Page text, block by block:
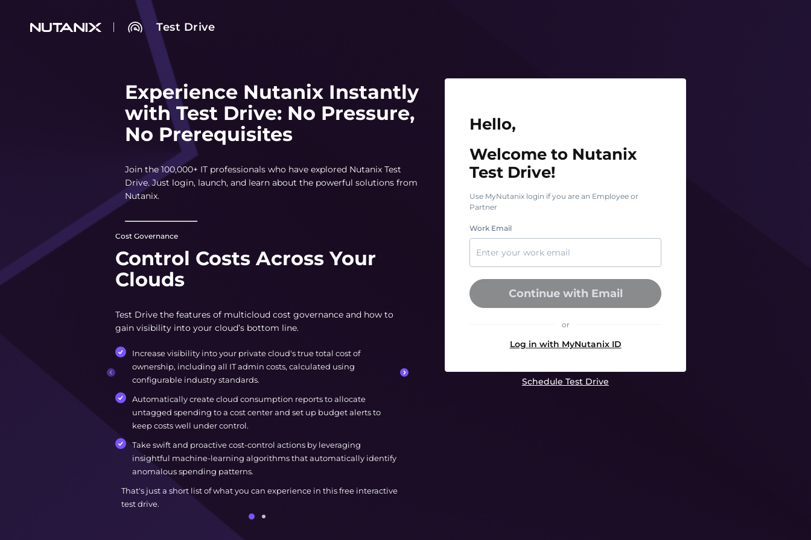
Test Drive
Experience Nutanix Instantly
with Test Drive: No Pressure,
No Prerequisites
Join the 100,000+ IT professionals who have explored Nutanix Test
Drive. Just login, launch, and learn about the powerful solutions from
Nutanix.
Cost Governance
Control Costs Across Your
Clouds
Test Drive the features of multicloud cost governance and how to
gain visibility into your cloud’s bottom line.
Increase visibility into your private cloud's true total cost of
ownership, including all IT admin costs, calculated using
configurable industry standards.
Automatically create cloud consumption reports to allocate
untagged spending to a cost center and set up budget alerts to
keep costs well under control.
Take swift and proactive cost-control actions by leveraging
insightful machine-learning algorithms that automatically identify
anomalous spending patterns.
That's just a short list of what you can experience in this free interactive
test drive.
Hello,
Welcome to Nutanix
Test Drive!
Use MyNutanix login if you are an Employee or
Partner
Work Email
Continue with Email
or
Log in with MyNutanix ID
Schedule Test Drive